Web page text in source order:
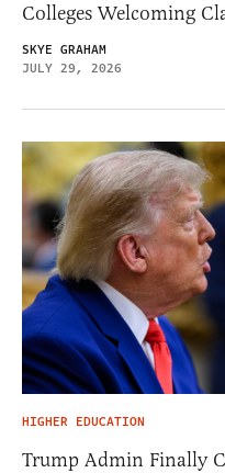
Colleges Welcoming
SKYE GRAHAM
JULY 29, 2026
HIGHER EDUCATION
Trump Admin Finally